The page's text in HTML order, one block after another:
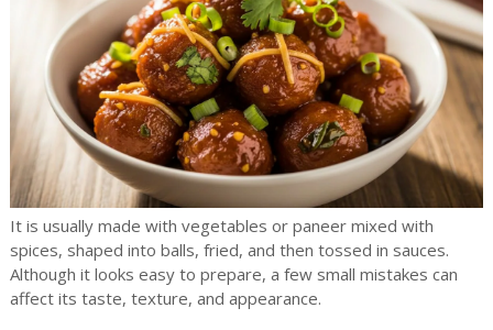
It is usually made with vegetables or paneer mixed with
spices, shaped into balls, fried, and then tossed in sauces.
Although it looks easy to prepare, a few small mistakes can
affect its taste, texture, and appearance.